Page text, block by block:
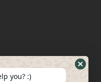
Hide
you? :)